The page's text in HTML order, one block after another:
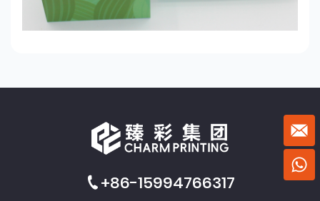
+86-15994766317